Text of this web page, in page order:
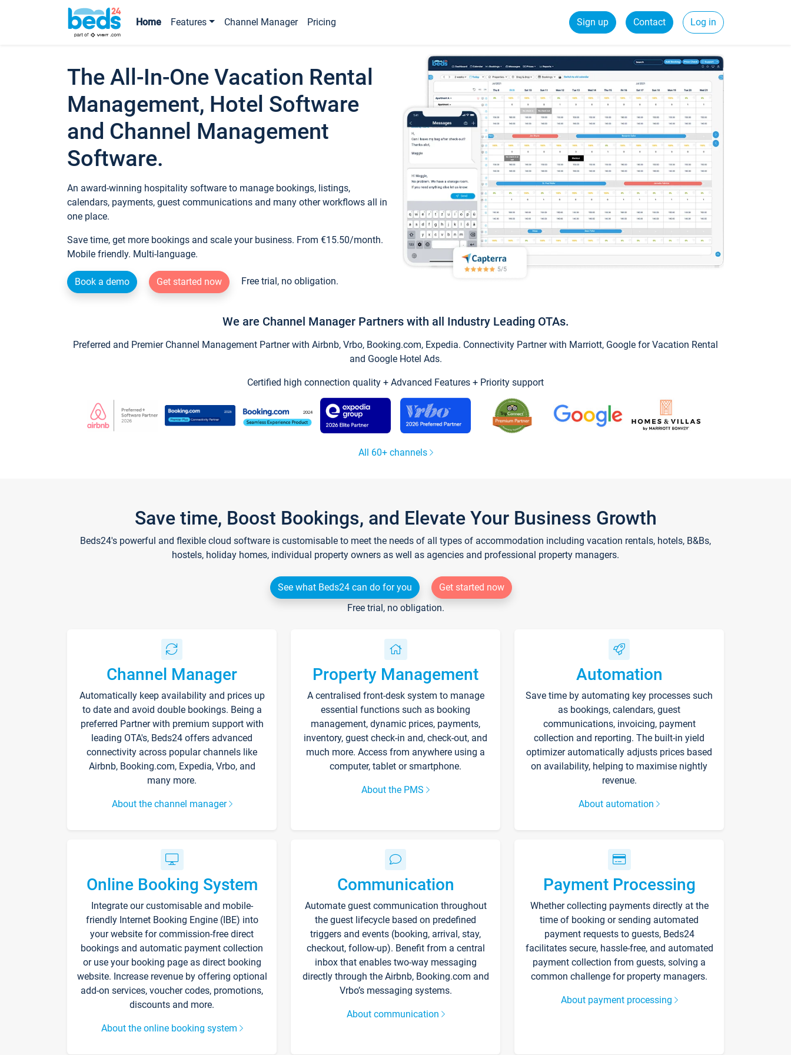
Home Features Channel Manager Pricing Sign up Contact Log in
The All-In-One Vacation Rental
Management, Hotel Software
and Channel Management
Software.
An award-winning hospitality software to manage bookings, listings,
calendars, payments, guest communications and many other workflows all in
one place.
Save time, get more bookings and scale your business. From €15.50/month.
Mobile friendly. Multi-language.
Book a demo Get started now Free trial, no obligation.
We are Channel Manager Partners with all Industry Leading OTAs.
Preferred and Premier Channel Management Partner with Airbnb, Vrbo, Booking.com, Expedia. Connectivity Partner with Marriott, Google for Vacation Rental
and Google Hotel Ads.
Certified high connection quality + Advanced Features + Priority support
All 60+ channels
Save time, Boost Bookings, and Elevate Your Business Growth
Beds24's powerful and flexible cloud software is customisable to meet the needs of all types of accommodation including vacation rentals, hotels, B&Bs,
hostels, holiday homes, individual property owners as well as agencies and professional property managers.
See what Beds24 can do for you
Get started now
Free trial, no obligation.
Channel Manager
Automatically keep availability and prices up
to date and avoid double bookings. Being a
preferred Partner with premium support with
leading OTA's, Beds24 offers advanced
connectivity across popular channels like
Airbnb, Booking.com, Expedia, Vrbo, and
many more.
About the channel manager
Property Management
A centralised front-desk system to manage
essential functions such as booking
management, dynamic prices, payments,
inventory, guest check-in and, check-out, and
much more. Access from anywhere using a
computer, tablet or smartphone.
About the PMS
Automation
Save time by automating key processes such
as bookings, calendars, guest
communications, invoicing, payment
collection and reporting. The built-in yield
optimizer automatically adjusts prices based
on availability, helping to maximise nightly
revenue.
About automation
Online Booking System
Integrate our customisable and mobile-
friendly Internet Booking Engine (IBE) into
your website for commission-free direct
bookings and automatic payment collection
or use your booking page as direct booking
website. Increase revenue by offering optional
add-on services, voucher codes, promotions,
discounts and more.
About the online booking system
Communication
Automate guest communication throughout
the guest lifecycle based on predefined
triggers and events (booking, arrival, stay,
checkout, follow-up). Benefit from a central
inbox that enables two-way messaging
directly through the Airbnb, Booking.com and
Vrbo’s messaging systems.
About communication
Payment Processing
Whether collecting payments directly at the
time of booking or sending automated
payment requests to guests, Beds24
facilitates secure, hassle-free, and automated
payment collection from guests, solving a
common challenge for property managers.
About payment processing